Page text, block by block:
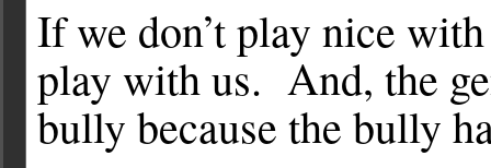
If we don’t play nice
play with us. And, the
bully because the bully